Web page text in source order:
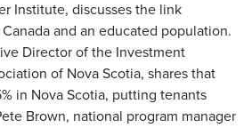
Institute, discusses the link
and an educated population.
Director of the Investment
of Nova Scotia, shares that
in Nova Scotia, putting tenants
Brown, national program manager